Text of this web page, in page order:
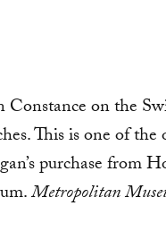
on the
This is one of
purchase from
Metropolitan